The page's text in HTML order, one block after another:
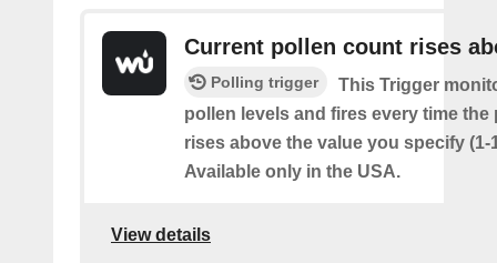
Current pollen count rises
Polling trigger
This Trigger
pollen levels and fires every time the
rises above the value you specify (1-
Available only in the USA.
View details